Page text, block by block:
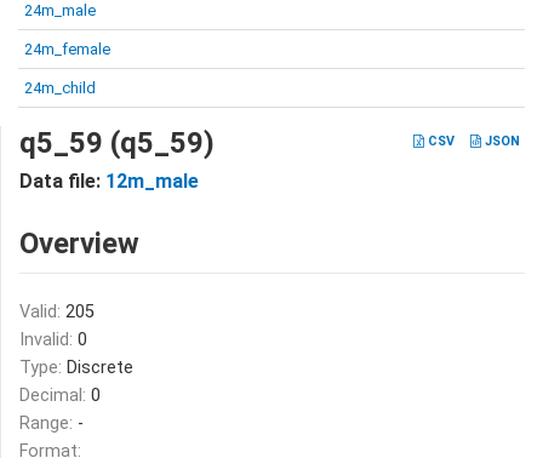
24m_male
24m_female
24m_child
CSV JSON
q5_59 (q5_59)
Data file: 12m_male
Overview
Valid: 205
Invalid: 0
Type: Discrete
Decimal: 0
Range: -
Format: